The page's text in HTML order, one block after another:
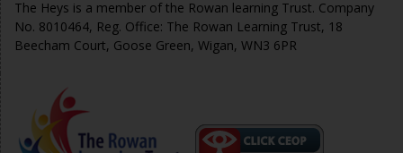
The Heys is a member of the Rowan learning Trust. Company
No. 8010464, Reg. Office: The Rowan Learning Trust, 18
Beecham Court, Goose Green, Wigan, WN3 6PR